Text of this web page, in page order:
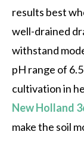
results best
well-drained
withstand
pH range of
cultivation in
New Holland
make the soil